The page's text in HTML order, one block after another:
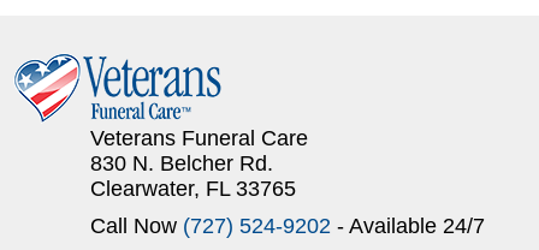
Veterans Funeral Care
830 N. Belcher Rd.
Clearwater, FL 33765
Call Now (727) 524-9202 - Available 24/7